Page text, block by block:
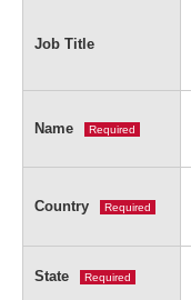
Job Title
Name Required
Country Required
State Required